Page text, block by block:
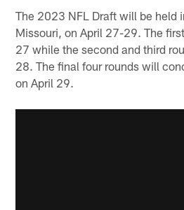
The 2023 NFL Draft will be held
Missouri, on April 27-29. The
27 while the second and third
28. The final four rounds will
on April 29.